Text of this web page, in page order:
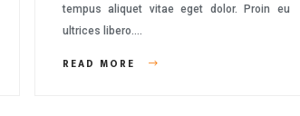
tempus aliquet vitae eget dolor. Proin eu
ultrices libero….
READ MORE